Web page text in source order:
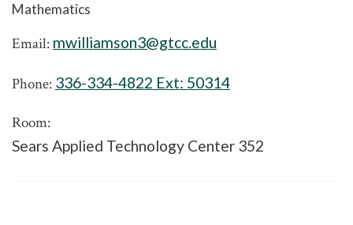
Mathematics
Email: mwilliamson3@gtcc.edu
Phone: 336-334-4822 Ext: 50314
Room:
Sears Applied Technology Center 352